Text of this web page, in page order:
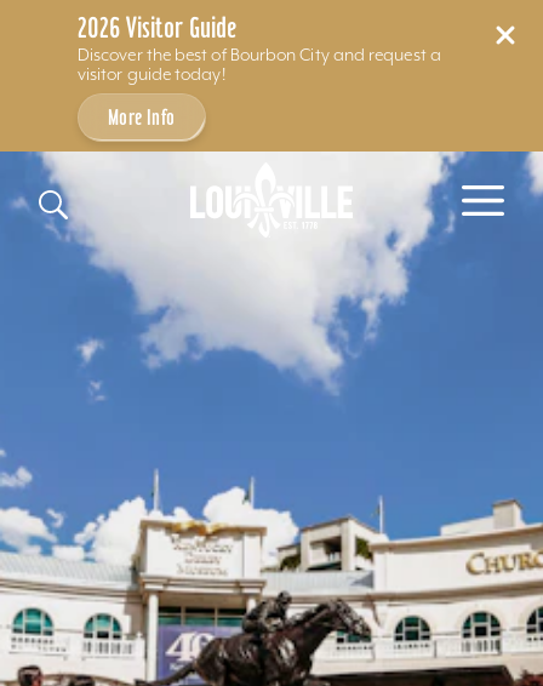
2026 Visitor Guide
Discover the best of Bourbon City and request a
visitor guide today!
More Info
Skip to content